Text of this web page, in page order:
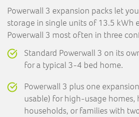
Powerwall 3 expansion packs let
storage in single units of 13.5 kWh
Powerwall 3 most often in three
Standard Powerwall 3 on its
for a typical 3-4 bed home.
Powerwall 3 plus one
usable) for high-usage homes,
households, or families with